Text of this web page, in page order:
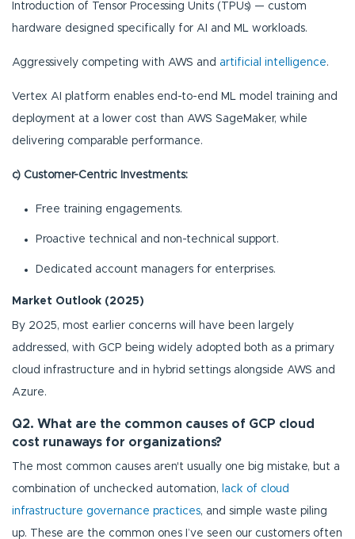
Introduction of Tensor Processing Units (TPUs) — custom
hardware designed specifically for AI and ML workloads.
Aggressively competing with AWS and artificial intelligence.
Vertex AI platform enables end-to-end ML model training and
deployment at a lower cost than AWS SageMaker, while
delivering comparable performance.
c) Customer-Centric Investments:
Free training engagements.
Proactive technical and non-technical support.
Dedicated account managers for enterprises.
Market Outlook (2025)
By 2025, most earlier concerns will have been largely
addressed, with GCP being widely adopted both as a primary
cloud infrastructure and in hybrid settings alongside AWS and
Azure.
Q2. What are the common causes of GCP cloud
cost runaways for organizations?
The most common causes aren't usually one big mistake, but a
combination of unchecked automation,
lack of cloud
infrastructure governance practices, and simple waste piling
up. These are the common ones I’ve seen our customers often